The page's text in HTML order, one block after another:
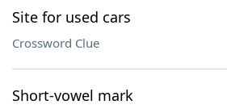
Site for used cars
Crossword Clue
Short-vowel mark